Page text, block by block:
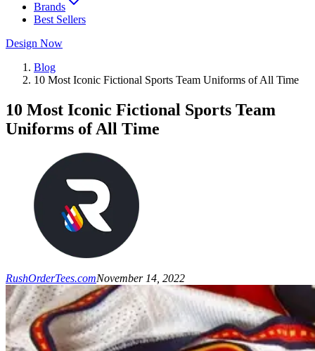
Brands
Best Sellers
Design Now
Blog
10 Most Iconic Fictional Sports Team Uniforms of All Time
10 Most Iconic Fictional Sports Team
Uniforms of All Time
RushOrderTees.comNovember 14, 2022